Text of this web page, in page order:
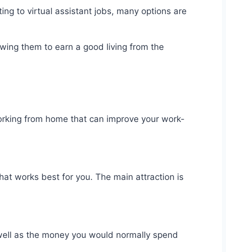
to virtual assistant jobs, many options are
them to earn a good living from the
from home that can improve your work-
works best for you. The main attraction is
as the money you would normally spend